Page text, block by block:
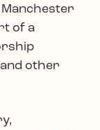
of a
other